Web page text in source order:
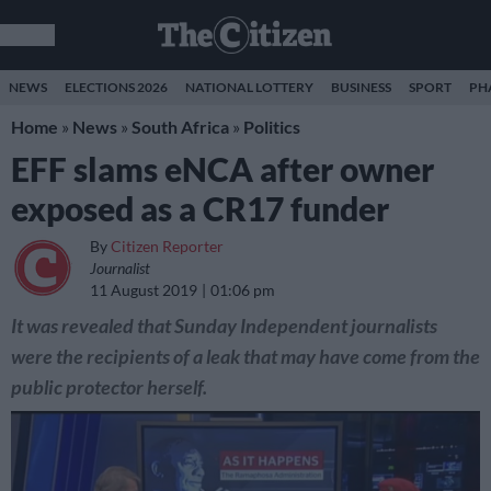
NEWS ELECTIONS 2026 NATIONAL LOTTERY BUSINESS SPORT
Home » News » South Africa » Politics
EFF slams eNCA after owner
exposed as a CR17 funder
By Citizen Reporter
Journalist
11 August 2019
01:06 pm
It was revealed that Sunday Independent journalists
were the recipients of a leak that may have come from the
public protector herself.